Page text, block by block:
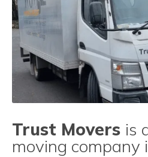
Trust Movers is
moving company